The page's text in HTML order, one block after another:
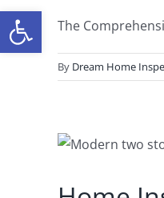
Open toolbar
The
By Dream Home